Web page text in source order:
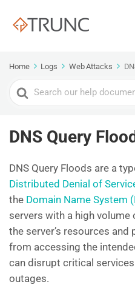
Home Logs Web Attacks
Search
For
DNS Query
DNS Query Floods are a
Distributed Denial of
the Domain Name System
servers with a high
the server’s resources
from accessing the
can disrupt critical
outages.